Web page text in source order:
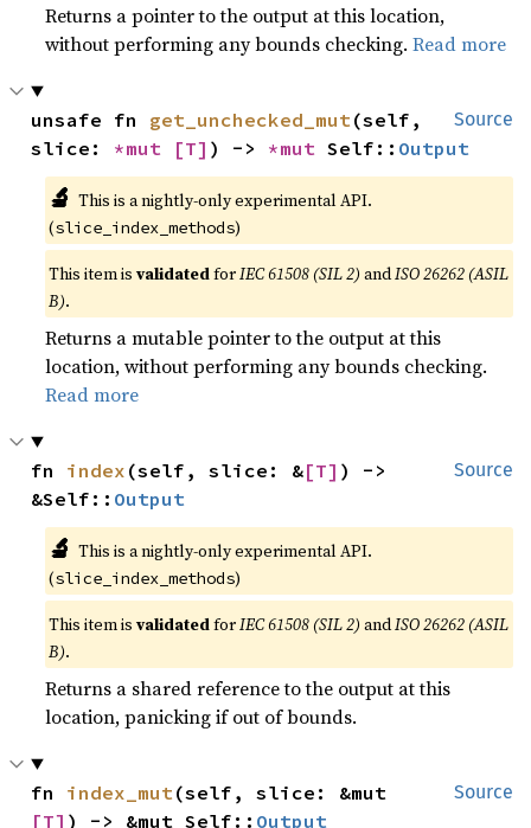
Returns a pointer to the output at this location,
without performing any bounds checking.Read more
Source
unsafe fn get_unchecked_mut (self,
slice: *mut [T] ) -> *mut Self:: Output
🔬 This is a nightly-only experimental API.
(slice_index_methods)
This item isvalidatedforIEC 61508 (SIL 2) andISO 26262 (ASIL
B).
Returns a mutable pointer to the output at this
location, without performing any bounds checking.
Read more
Source
fn index (self, slice: &[T] ) ->
&Self:: Output
🔬 This is a nightly-only experimental API.
(slice_index_methods)
This item isvalidatedforIEC 61508 (SIL 2) andISO 26262 (ASIL
B).
Returns a shared reference to the output at this
location, panicking if out of bounds.
Source
fn index_mut
[T] ) -> &mut Self:: Output